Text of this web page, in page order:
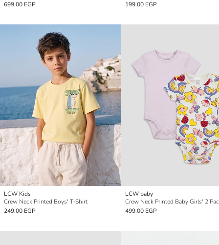
699.00 EGP
199.00 EGP
LCW Kids
Crew Neck Printed Boys' T-Shirt
249.00 EGP
LCW baby
499.00 EGP